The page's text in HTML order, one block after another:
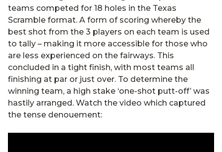
teams competed for 18 holes in the Texas
Scramble format. A form of scoring whereby the
best shot from the 3 players on each team is used
to tally – making it more accessible for those who
are less experienced on the fairways. This
concluded in a tight finish, with most teams all
finishing at par or just over. To determine the
winning team, a high stake ‘one-shot putt-off’ was
hastily arranged. Watch the video which captured
the tense denouement: